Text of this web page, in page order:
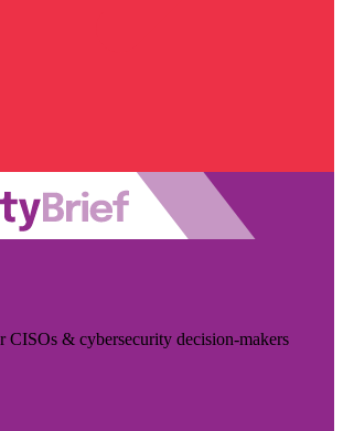
CISOs & cybersecurity decision-makers